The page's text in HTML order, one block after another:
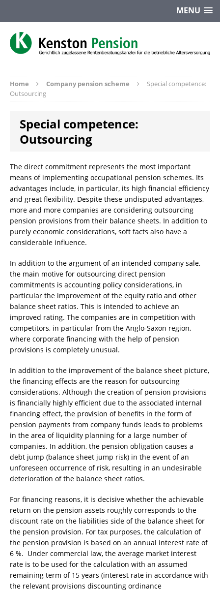
MENU
Home Company pension scheme
Special competence:
Outsourcing
Special competence:
Outsourcing
The direct commitment represents the most important
means of implementing occupational pension schemes. Its
advantages include, in particular, its high financial efficiency
and great flexibility. Despite these undisputed advantages,
more and more companies are considering outsourcing
pension provisions from their balance sheets. In addition to
purely economic considerations, soft facts also have a
considerable influence.
In addition to the argument of an intended company sale,
the main motive for outsourcing direct pension
commitments is accounting policy considerations, in
particular the improvement of the equity ratio and other
balance sheet ratios. This is intended to achieve an
improved rating. The companies are in competition with
competitors, in particular from the Anglo-Saxon region,
where corporate financing with the help of pension
provisions is completely unusual.
In addition to the improvement of the balance sheet picture,
the financing effects are the reason for outsourcing
considerations. Although the creation of pension provisions
is financially highly efficient due to the associated internal
financing effect, the provision of benefits in the form of
pension payments from company funds leads to problems
in the area of liquidity planning for a large number of
companies. In addition, the pension obligation causes a
debt jump (balance sheet jump risk) in the event of an
unforeseen occurrence of risk, resulting in an undesirable
deterioration of the balance sheet ratios.
For financing reasons, it is decisive whether the achievable
return on the pension assets roughly corresponds to the
discount rate on the liabilities side of the balance sheet for
the pension provision. For tax purposes, the calculation of
the pension provision is based on an annual interest rate of
6 %. Under commercial law, the average market interest
rate is to be used for the calculation with an assumed
remaining term of 15 years (interest rate in accordance with
the relevant provisions discounting ordinance